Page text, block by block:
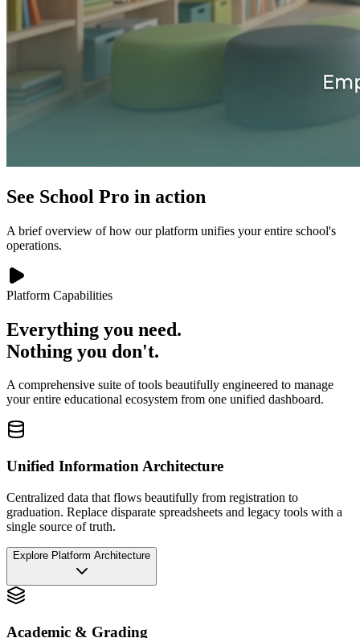
See School Pro in action
A brief overview of how our platform unifies your entire school's
operations.
Platform Capabilities
Everything you need.
Nothing you don't.
A comprehensive suite of tools beautifully engineered to manage
your entire educational ecosystem from one unified dashboard.
Unified Information Architecture
Centralized data that flows beautifully from registration to
graduation. Replace disparate spreadsheets and legacy tools with a
single source of truth.
Explore Platform Architecture
Academic & Grading